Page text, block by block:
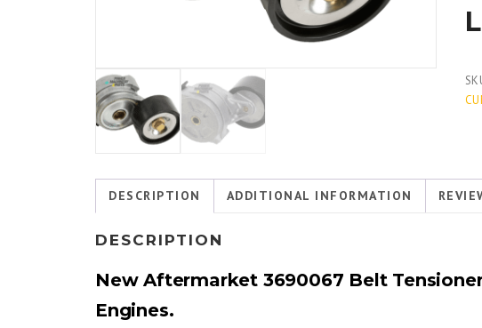
DESCRIPTION ADDITIONAL INFORMATION
DESCRIPTION
New Aftermarket 3690067 Belt
Engines.